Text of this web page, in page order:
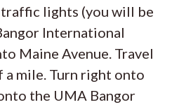
lights (you will be
International
Maine Avenue. Travel
mile. Turn right onto
the UMA Bangor